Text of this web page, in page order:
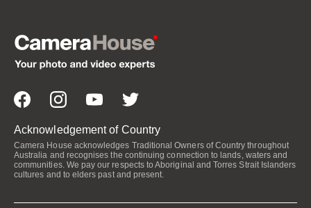
Acknowledgement of Country
Camera House acknowledges Traditional Owners of Country throughout
Australia and recognises the continuing connection to lands, waters and
communities. We pay our respects to Aboriginal and Torres Strait Islanders
cultures and to elders past and present.